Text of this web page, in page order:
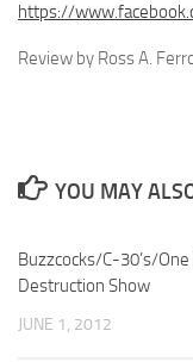
https://
Review by Ross A.
YOU MAY
Buzzcocks/C-30’s/
Destruction Show
JUNE 1, 2012